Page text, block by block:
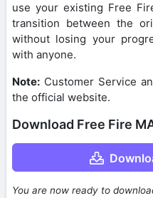
use your existing Free
transition between the
without losing your
with anyone.
Note: Customer Service
the official website.
Download Free Fire
You are now ready to